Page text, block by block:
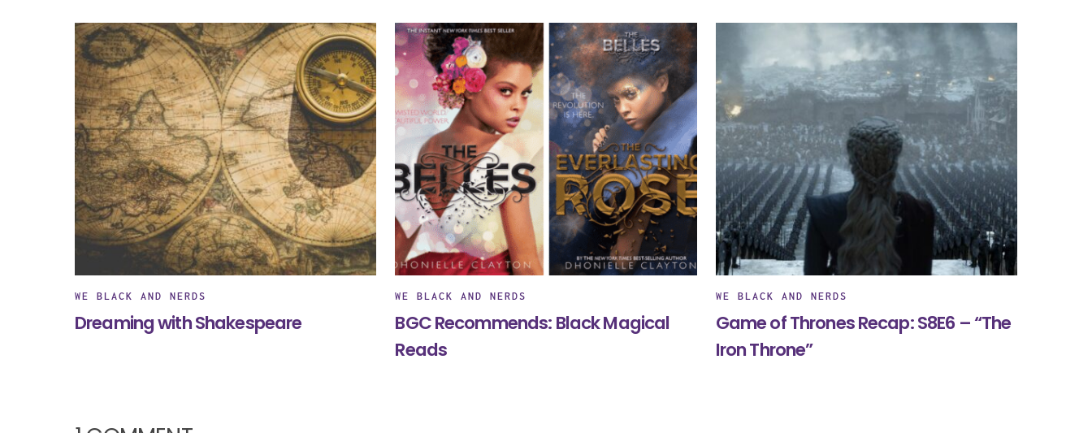
WE BLACK AND NERDS
Dreaming with Shakespeare
WE BLACK AND NERDS
BGC Recommends: Black Magical
Reads
WE BLACK AND NERDS
Game of Thrones Recap: S8E6 – “The
Iron Throne”